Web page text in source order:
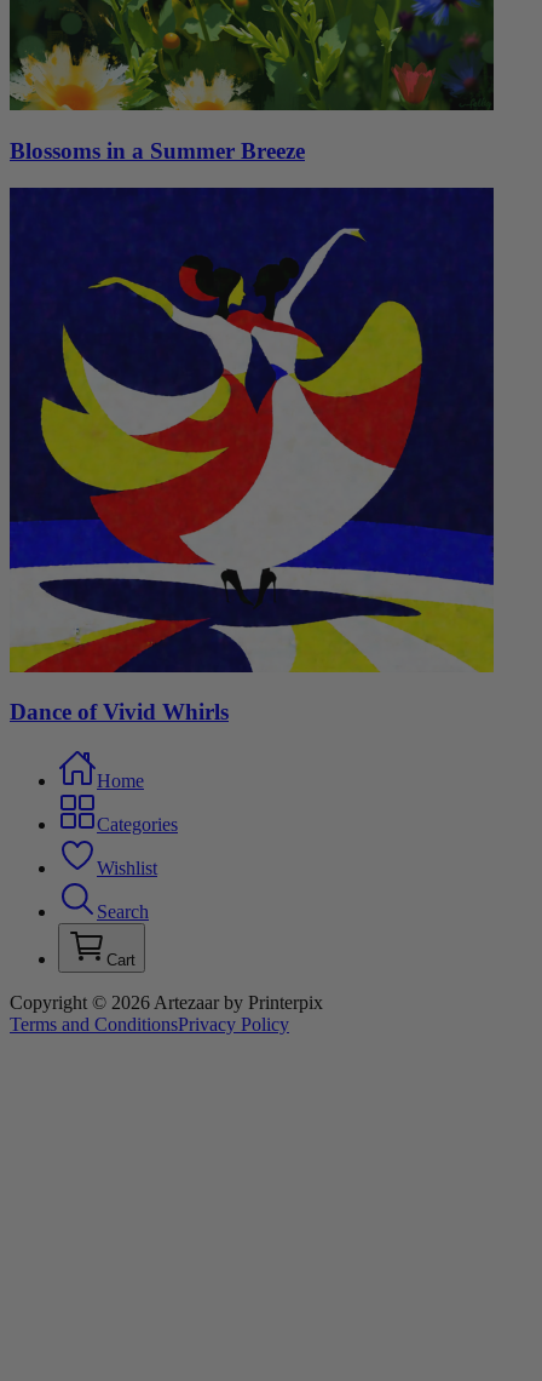
Blossoms in a Summer Breeze
Dance of Vivid Whirls
Home
Categories
Wishlist
Search
Cart
Copyright © 2026 Artezaar by Printerpix
Terms and ConditionsPrivacy Policy